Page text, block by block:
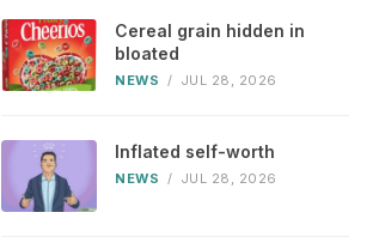
Cereal grain hidden in
bloated
NEWS / JUL 28, 2026
Inflated self-worth
NEWS / JUL 28, 2026